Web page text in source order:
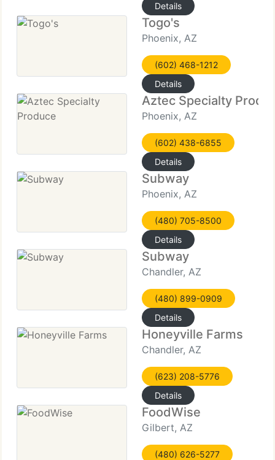
Details
Togo's
Phoenix, AZ
(602) 468-1212
Details
Aztec Specialty
Phoenix, AZ
(602) 438-6855
Details
Subway
Phoenix, AZ
(480) 705-8500
Details
Subway
Chandler, AZ
(480) 899-0909
Details
Honeyville Farms
Chandler, AZ
(623) 208-5776
Details
FoodWise
Gilbert, AZ
(480) 626-5277